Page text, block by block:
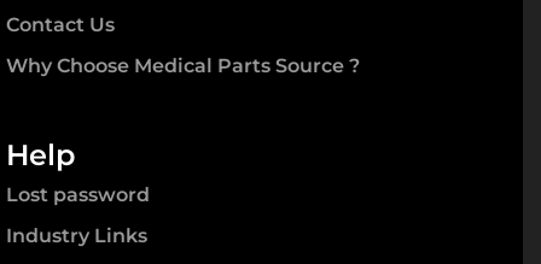
Contact Us
Why Choose Medical Parts Source ?
Help
Lost password
Industry Links